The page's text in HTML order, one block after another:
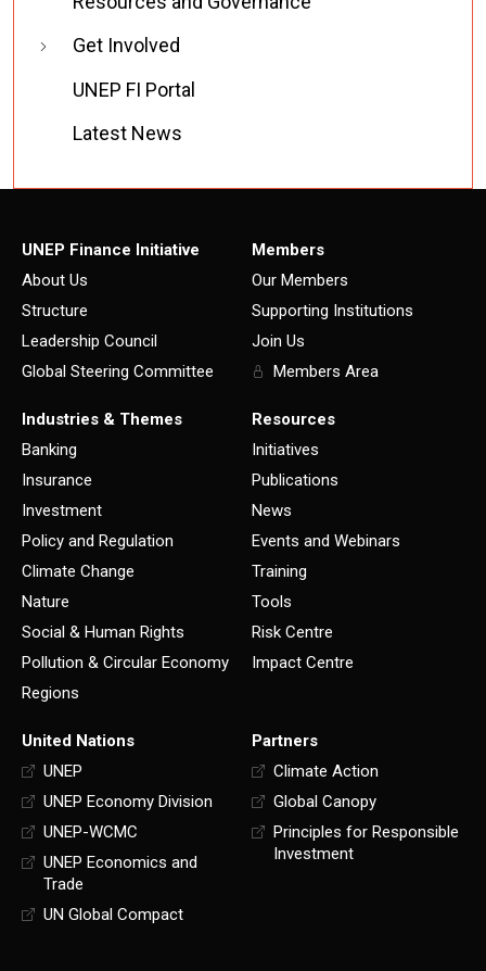
Get Involved
UNEP FI Portal
Latest News
UNEP Finance Initiative
About Us
Structure
Leadership Council
Global Steering Committee
Members
Our Members
Supporting Institutions
Join Us
Members Area
Industries & Themes
Banking
Insurance
Investment
Policy and Regulation
Climate Change
Nature
Social & Human Rights
Pollution & Circular Economy
Regions
Resources
Initiatives
Publications
News
Events and Webinars
Training
Tools
Risk Centre
Impact Centre
United Nations
UNEP
UNEP Economy Division
UNEP-WCMC
UNEP Economics and
Trade
UN Global Compact
Partners
Climate Action
Global Canopy
Principles for Responsible
Investment